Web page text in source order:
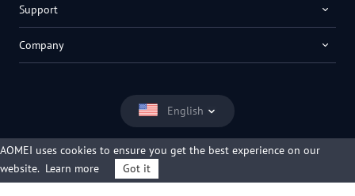
English
Support
Company
AOMEI uses cookies to ensure you get the best experience on our
website. Learn more Got it